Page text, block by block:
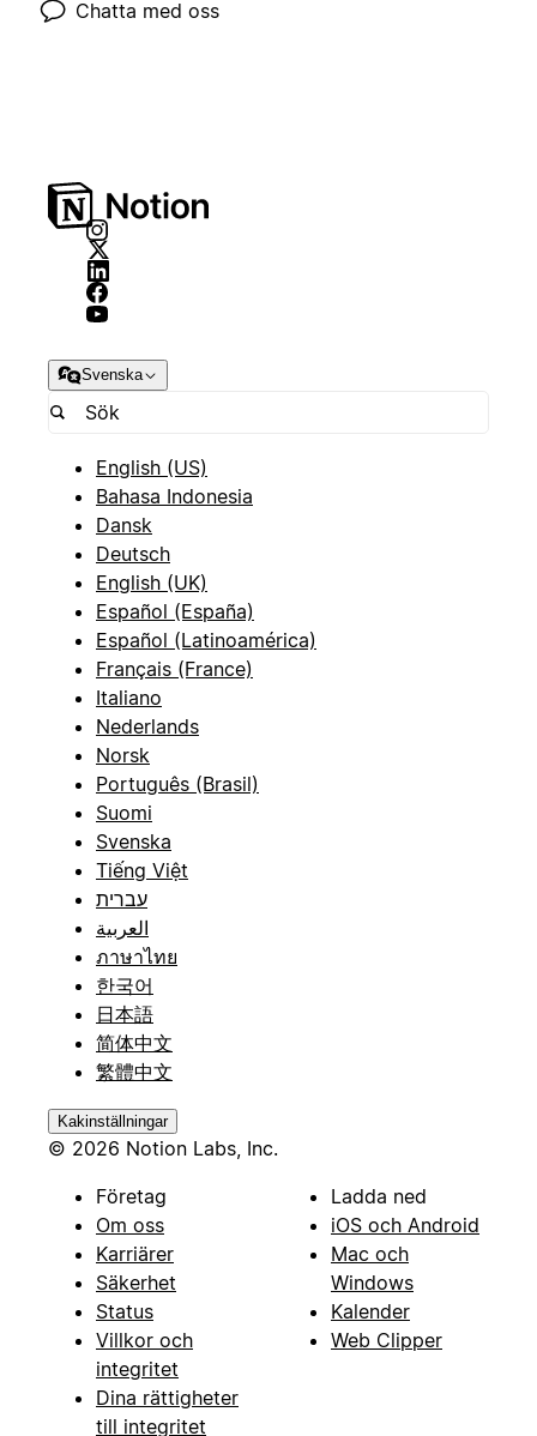
Chatta med oss
Svenska
English (US)
Bahasa Indonesia
Dansk
Deutsch
English (UK)
Español (España)
Español (Latinoamérica)
Français (France)
Italiano
Nederlands
Norsk
Português (Brasil)
Suomi
Svenska
Tiếng Việt
עברית
العربية
ภาษาไทย
한국어
日本語
简体中文
繁體中文
Kakinställningar
© 2026 Notion Labs, Inc.
Företag
Om oss
Karriärer
Säkerhet
Status
Villkor och
integritet
Dina rättigheter
till integritet
Ladda ned
iOS och Android
Mac och
Windows
Kalender
Web Clipper